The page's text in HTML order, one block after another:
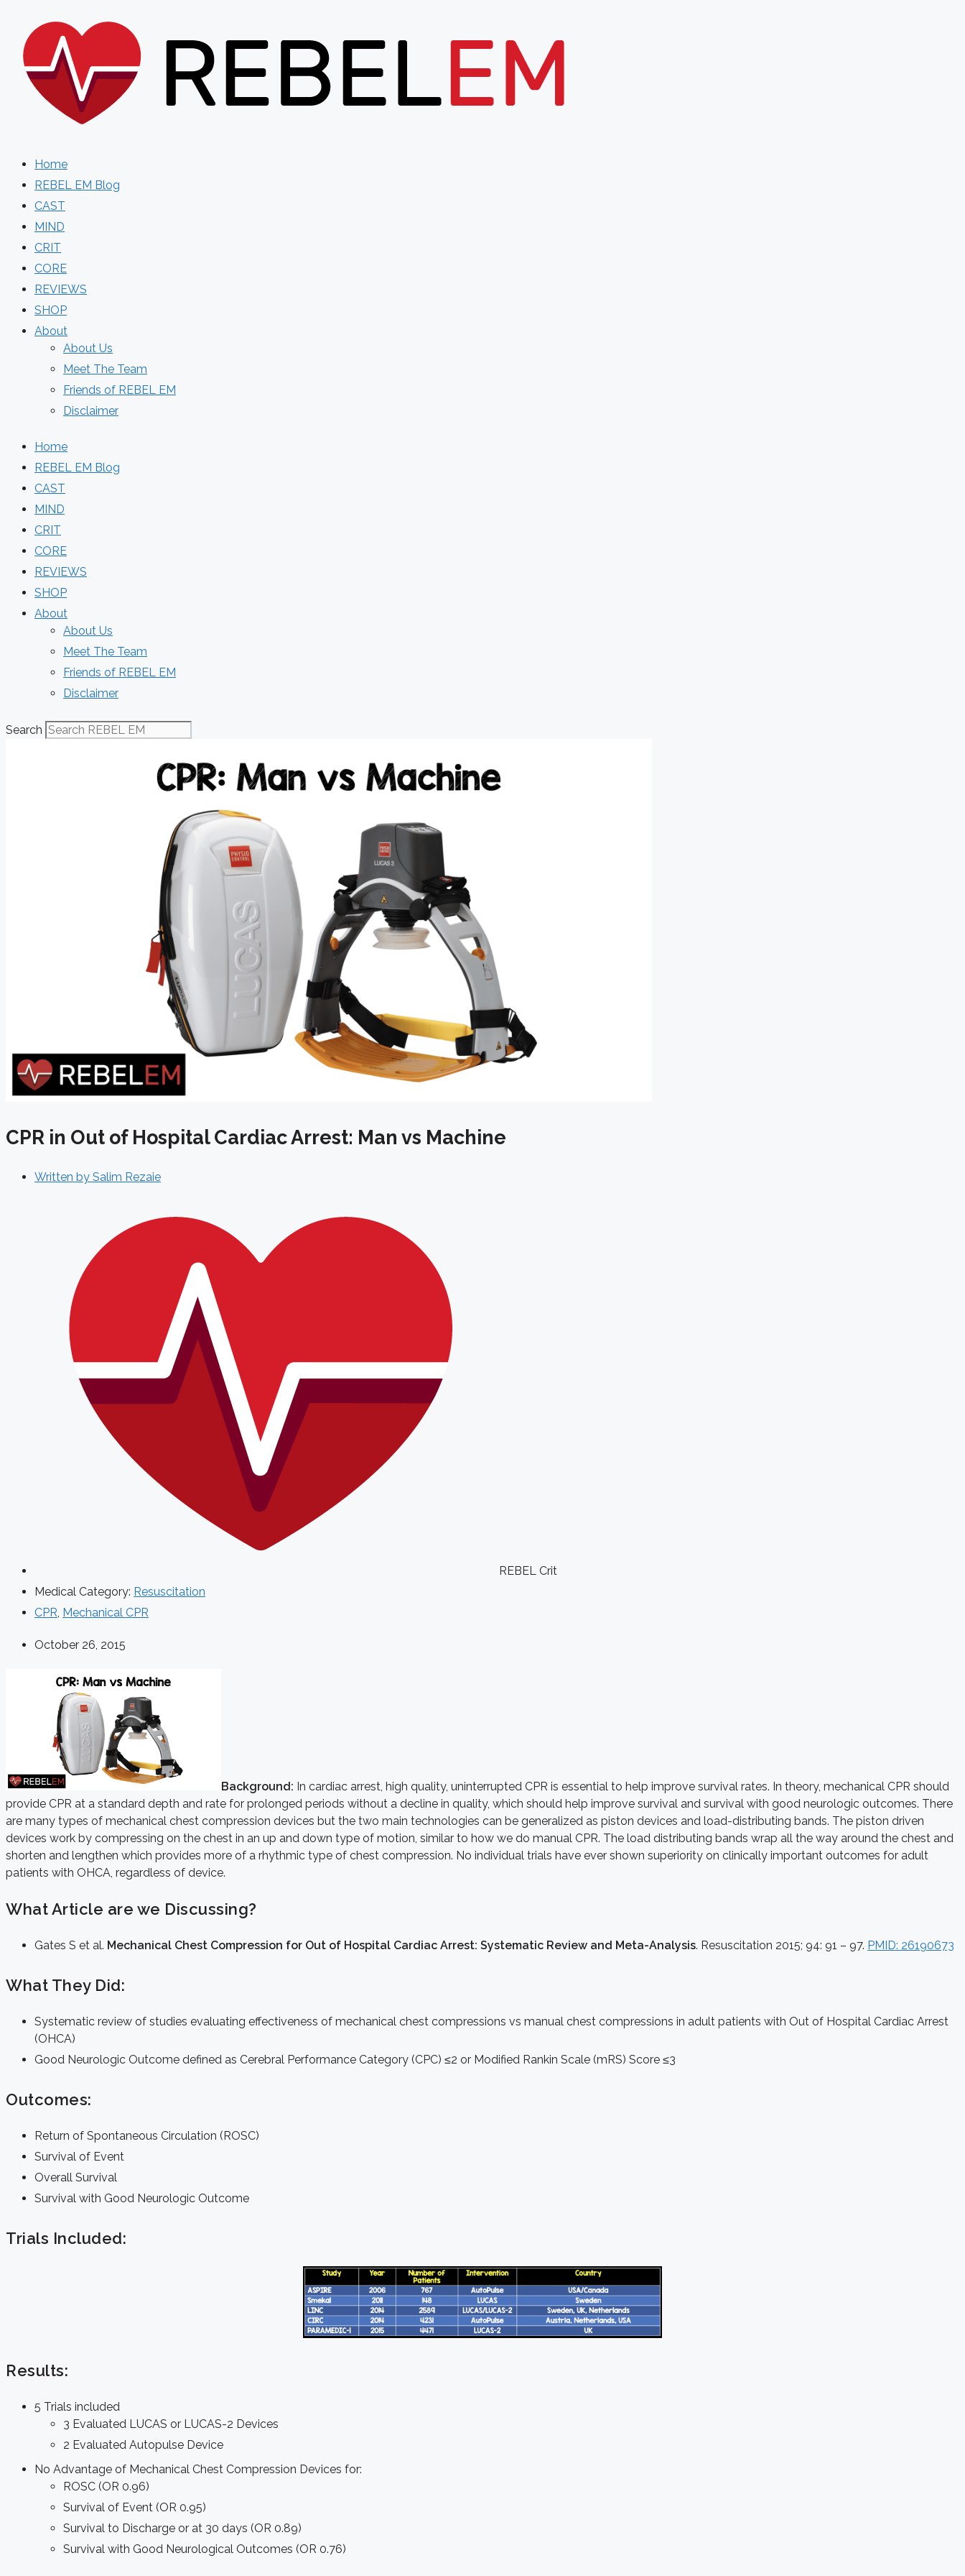
content
Home
REBEL EM Blog
CAST
MIND
CRIT
CORE
REVIEWS
SHOP
About
About Us
Meet The Team
Friends of REBEL EM
Disclaimer
Home
REBEL EM Blog
CAST
MIND
CRIT
CORE
REVIEWS
SHOP
About
About Us
Meet The Team
Friends of REBEL EM
Disclaimer
Search
CPR in Out of Hospital Cardiac Arrest: Man vs Machine
Written by Salim Rezaie
REBEL Crit
Medical Category: Resuscitation
CPR, Mechanical CPR
October 26, 2015
Background: In cardiac arrest, high quality, uninterrupted CPR is essential to help improve survival rates. In theory, mechanical CPR should
provide CPR at a standard depth and rate for prolonged periods without a decline in quality, which should help improve survival and survival with good neurologic outcomes. There
are many types of mechanical chest compression devices but the two main technologies can be generalized as piston devices and load-distributing bands. The piston driven
devices work by compressing on the chest in an up and down type of motion, similar to how we do manual CPR. The load distributing bands wrap all the way around the chest and
shorten and lengthen which provides more of a rhythmic type of chest compression. No individual trials have ever shown superiority on clinically important outcomes for adult
patients with OHCA, regardless of device.
What Article are we Discussing?
Gates S et al. Mechanical Chest Compression for Out of Hospital Cardiac Arrest: Systematic Review and Meta-Analysis. Resuscitation 2015; 94: 91 – 97. PMID: 26190673
What They Did:
Systematic review of studies evaluating effectiveness of mechanical chest compressions vs manual chest compressions in adult patients with Out of Hospital Cardiac Arrest
(OHCA)
Good Neurologic Outcome defined as Cerebral Performance Category (CPC) ≤2 or Modified Rankin Scale (mRS) Score ≤3
Outcomes:
Return of Spontaneous Circulation (ROSC)
Survival of Event
Overall Survival
Survival with Good Neurologic Outcome
Trials Included:
Results:
5 Trials included
3 Evaluated LUCAS or LUCAS-2 Devices
2 Evaluated Autopulse Device
No Advantage of Mechanical Chest Compression Devices for:
ROSC (OR 0.96)
Survival of Event (OR 0.95)
Survival to Discharge or at 30 days (OR 0.89)
Survival with Good Neurological Outcomes (OR 0.76)